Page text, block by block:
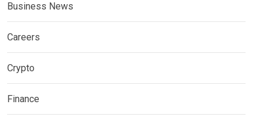
Business News
Careers
Crypto
Finance